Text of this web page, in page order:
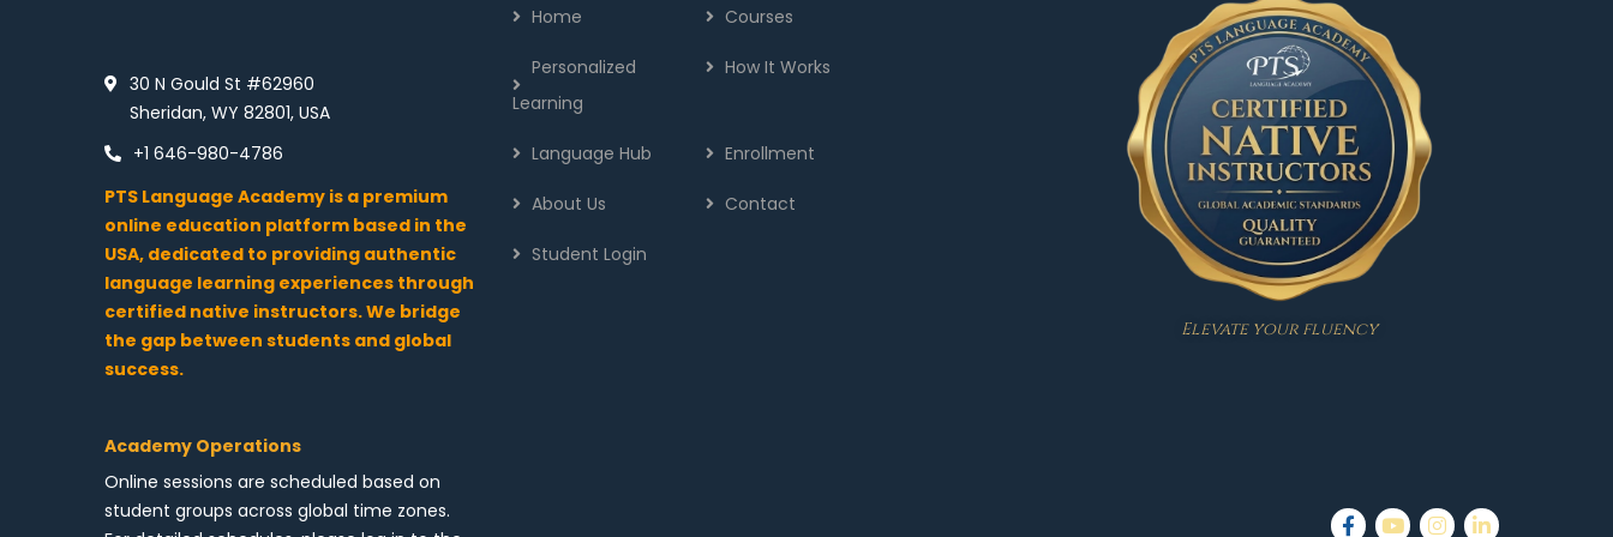
30 N Gould St #62960
Sheridan, WY 82801, USA
+1 646-980-4786
PTS Language Academy is a premium
online education platform based in the
USA, dedicated to providing authentic
language learning experiences through
certified native instructors. We bridge
the gap between students and global
success.
Academy Operations
Online sessions are scheduled based on
student groups across global time zones.
Home Courses
Personalized
Learning
How It Works
Language Hub Enrollment
About Us Contact
Student Login
Elevate your fluency